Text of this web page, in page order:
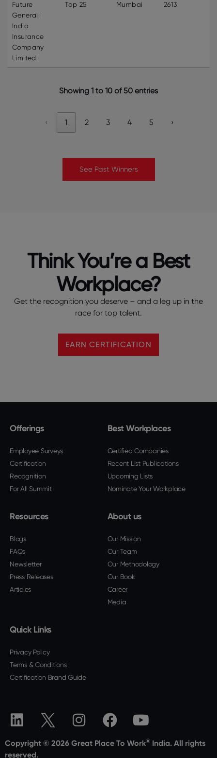
Future
Generali
India
Insurance
Company
Limited
Top 25 Mumbai 2613
Showing 1 to 10 of 50 entries
‹ 1 2 3 4 5 ›
See Past Winners
Think You’re a Best
Workplace?
Get the recognition you deserve – and a leg up in the
race for top talent.
EARN CERTIFICATION
Offerings
Employee Surveys
Certification
Recognition
For All Summit
Best Workplaces
Certified Companies
Recent List Publications
Upcoming Lists
Nominate Your Workplace
Resources
Blogs
FAQs
Newsletter
Press Releases
Articles
About us
Our Mission
Our Team
Our Methodology
Our Book
Career
Media
Quick Links
Privacy Policy
Terms & Conditions
Certification Brand Guide
Copyright © 2026 Great Place To Work® India. All rights
reserved.